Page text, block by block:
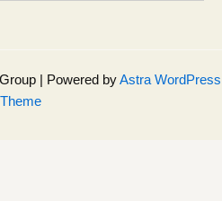
| Powered byAstra WordPress
Theme